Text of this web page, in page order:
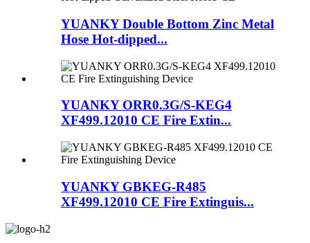
YUANKY Double Bottom Zinc Metal
Hose Hot-dipped...
YUANKY ORR0.3G/S-KEG4
XF499.12010 CE Fire Extin...
YUANKY GBKEG-R485
XF499.12010 CE Fire Extinguis...